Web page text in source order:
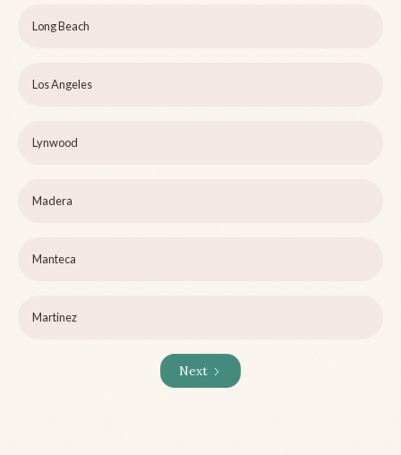
Long Beach
Los Angeles
Lynwood
Madera
Manteca
Martinez
Next